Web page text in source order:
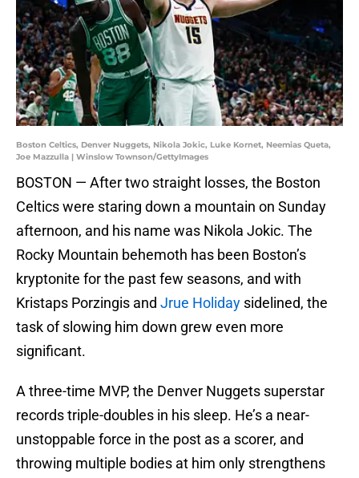
Boston Celtics, Denver Nuggets, Nikola Jokic, Luke Kornet, Neemias Queta,
Joe Mazzulla | Winslow Townson/GettyImages
BOSTON — After two straight losses, the Boston
Celtics were staring down a mountain on Sunday
afternoon, and his name was Nikola Jokic. The
Rocky Mountain behemoth has been Boston’s
kryptonite for the past few seasons, and with
Kristaps Porzingis and Jrue Holiday sidelined, the
task of slowing him down grew even more
significant.
A three-time MVP, the Denver Nuggets superstar
records triple-doubles in his sleep. He’s a near-
unstoppable force in the post as a scorer, and
throwing multiple bodies at him only strengthens